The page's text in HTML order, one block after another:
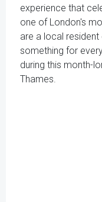
experience that
one of London's
are a local
something for
during this month-
Thames.